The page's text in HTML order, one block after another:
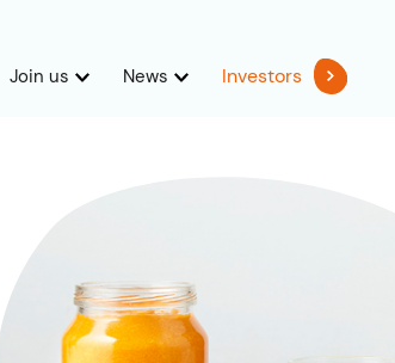
Join us News Investors